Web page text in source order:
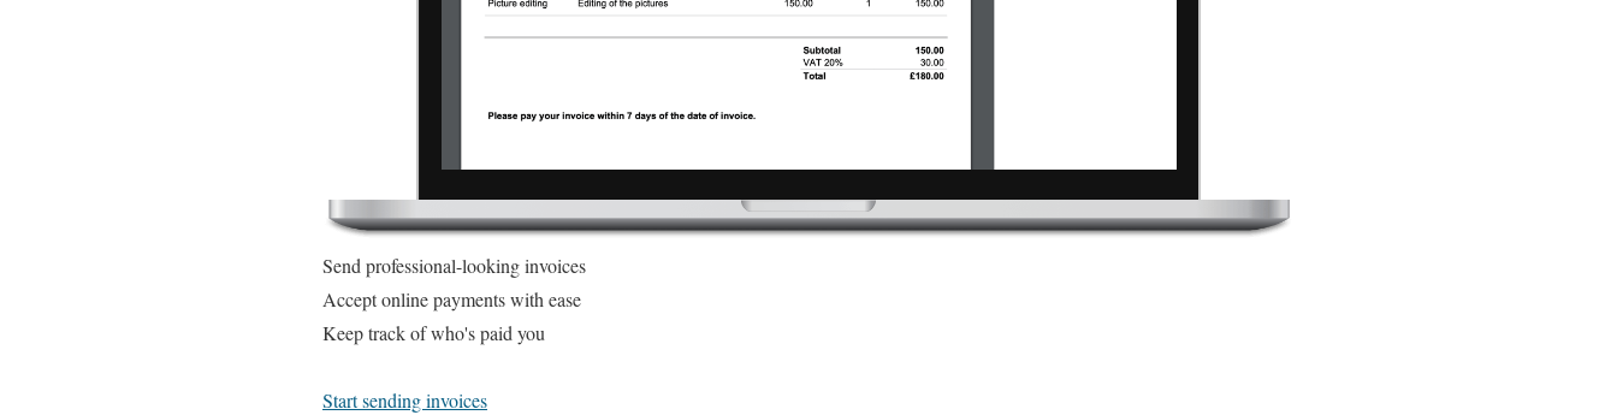
Send professional-looking invoices
Accept online payments with ease
Keep track of who's paid you
Start sending invoices